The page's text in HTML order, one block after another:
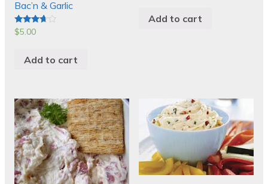
Bac’n & Garlic
Rated
3.50
$5.00
Add to cart
Add to cart